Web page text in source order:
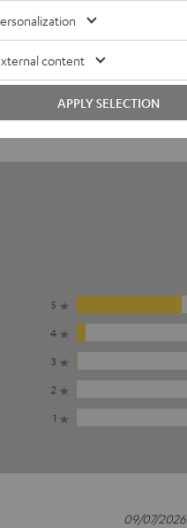
5
4
3
2
1
09/07/2026
content
APPLY SELECTION